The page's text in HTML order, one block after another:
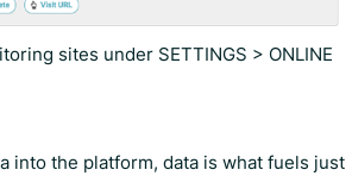
sites under SETTINGS > ONLINE
into the platform, data is what fuels just